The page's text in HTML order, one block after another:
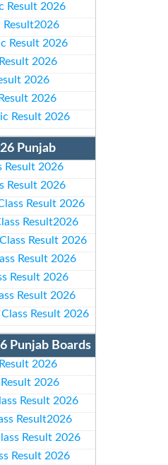
Result 2026
Result2026
Result 2026
2026
2026
2026
Result 2026
Punjab
Result 2026
Result 2026
Result 2026
Result2026
Result 2026
Result 2026
Result 2026
Result 2026
Result 2026
Punjab Boards
2026
2026
Result 2026
Result2026
Result 2026
Result 2026